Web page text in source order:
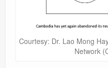
Courtesy: Dr. Lao Mong
Network